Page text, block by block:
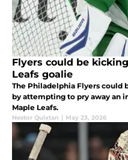
Flyers could be
Leafs goalie
The Philadelphia Flyers could
by attempting to pry away an
Maple Leafs.
Nestor Quixtan | May 23, 2026